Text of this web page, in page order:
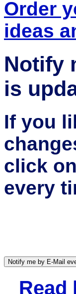
Order
ideas
Notify
is
If you
click
every
Read